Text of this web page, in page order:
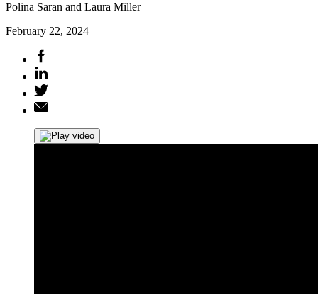
Polina Saran and Laura Miller
February 22, 2024